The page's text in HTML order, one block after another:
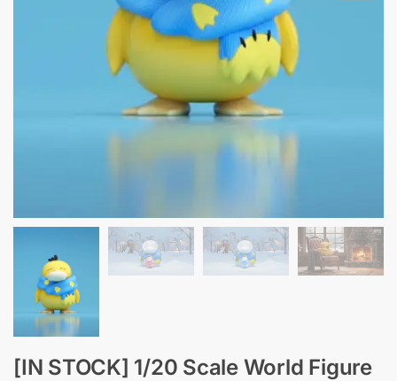
[IN STOCK] 1/20 Scale World Figure